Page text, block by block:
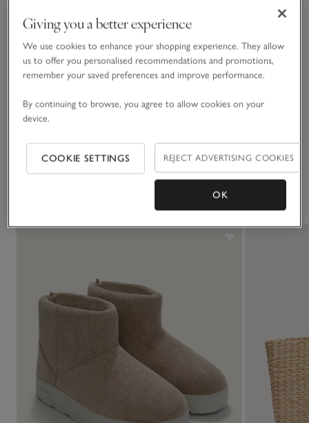
wool blend which gives it an ultra-cosy feel. With a silver-
with a fabric-covered button on the top, too.
READ MORE
Click to expand
Click to expand
Giving you a better experience
We use cookies to enhance your shopping experience. They allow
us to offer you personalised recommendations and promotions,
remember your saved preferences and improve performance.
By continuing to browse, you agree to allow cookies on your
device.
COOKIE SETTINGS REJECT ADVERTISING COOKIES
OK